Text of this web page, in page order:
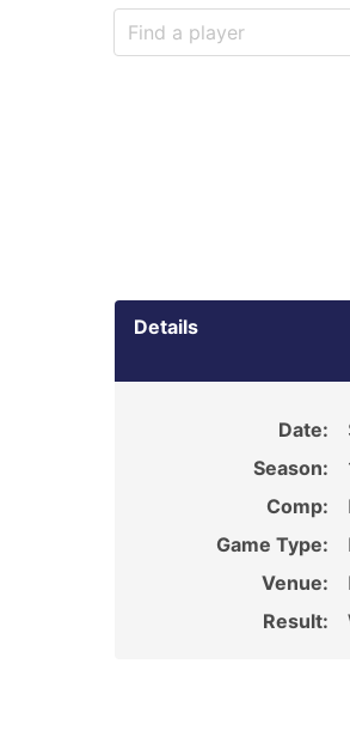
Details
Date:
Season:
Comp:
Game Type:
Venue:
Result: